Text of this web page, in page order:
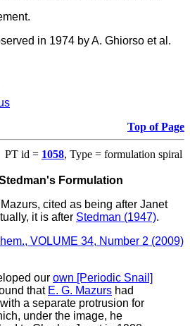
in 1974 by A. Ghiorso et al.
Top of Page
PT id = 1058, Type = formulation spiral
Formulation
cited as being after Janet
it is after Stedman (1947).
VOLUME 34, Number 2 (2009)
our own [Periodic Snail]
that E. G. Mazurs had
a separate protrusion for
under the image, he